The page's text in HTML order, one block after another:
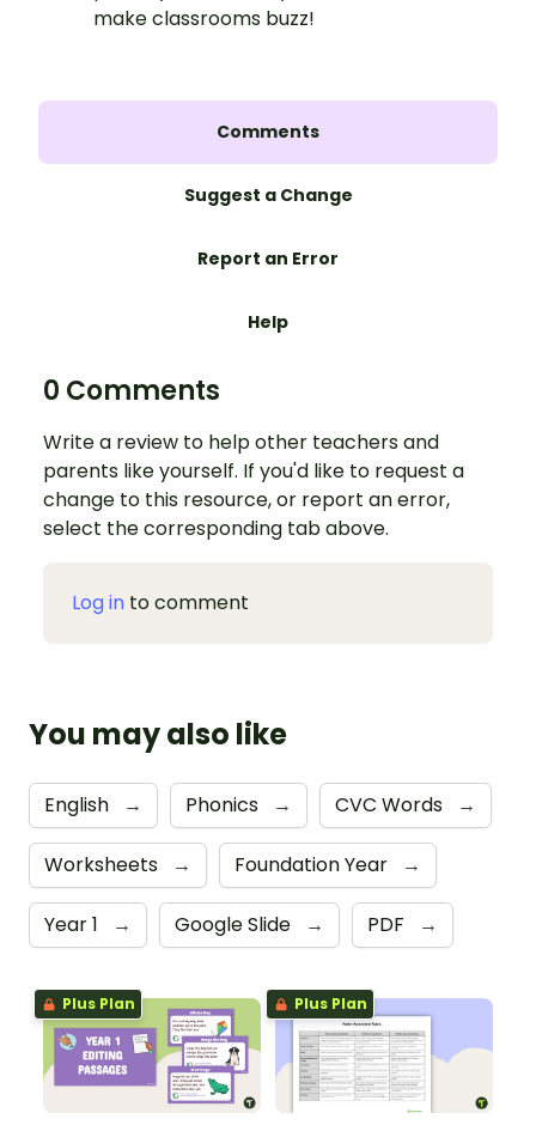
make classrooms buzz!
Comments
Suggest a Change
Report an Error
Help
0 Comments
Write a review to help other teachers and
parents like yourself. If you'd like to request a
change to this resource, or report an error,
select the corresponding tab above.
Log in to comment
You may also like
English → Phonics → CVC Words →
Worksheets → Foundation Year →
Year 1 → Google Slide → PDF →
Plus Plan Plus Plan